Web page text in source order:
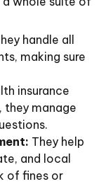
handle all
making sure
insurance
they manage
They help
and local
of fines or